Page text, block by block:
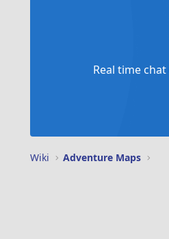
Real time
Wiki Adventure Maps